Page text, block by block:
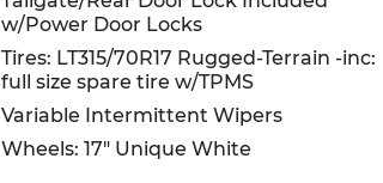
w/Power Door Locks
Tires: LT315/70R17 Rugged-Terrain -inc:
full size spare tire w/TPMS
Variable Intermittent Wipers
Wheels: 17" Unique White